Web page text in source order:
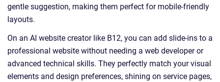
gentle suggestion, making them perfect for mobile-friendly
layouts.
On an AI website creator like B12, you can add slide-ins to a
professional website without needing a web developer or
advanced technical skills. They perfectly match your visual
elements and design preferences, shining on service pages,